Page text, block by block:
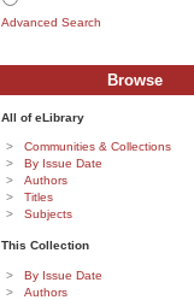
Advanced Search
Browse
All of eLibrary
Communities & Collections
By Issue Date
Authors
Titles
Subjects
This Collection
By Issue Date
Authors